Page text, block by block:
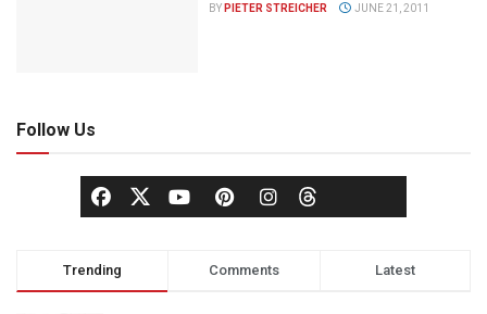
BY PIETER STREICHER JUNE 21, 2011
Follow Us
Trending Comments Latest